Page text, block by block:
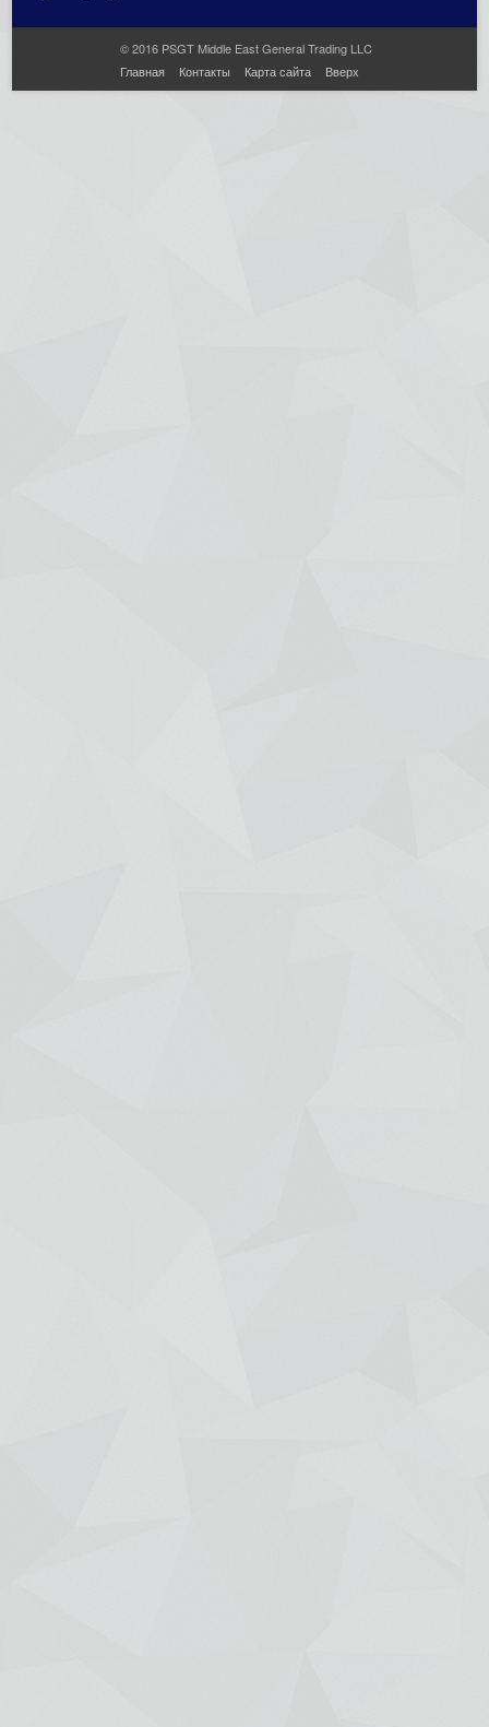
© 2016 PSGT Middle East General Trading LLC
Главная
Контакты Карта сайта Вверх